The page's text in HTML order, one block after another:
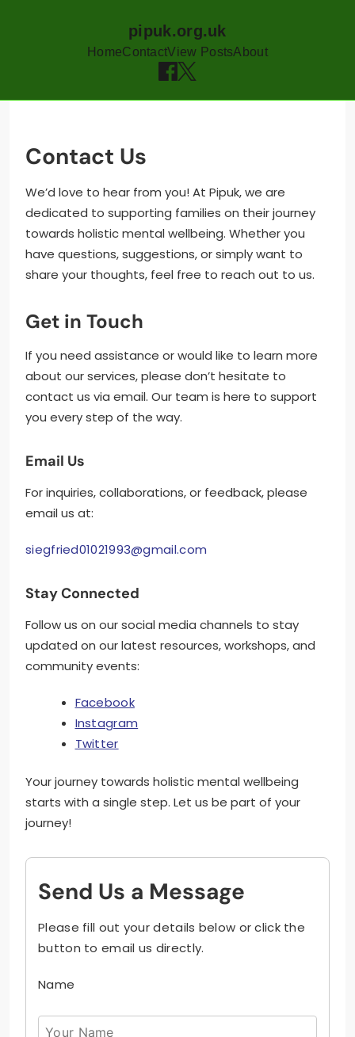
pipuk.org.uk
HomeContactView PostsAbout
contentContact Us
We’d love to hear from you! At Pipuk, we are
dedicated to supporting families on their journey
towards holistic mental wellbeing. Whether you
have questions, suggestions, or simply want to
share your thoughts, feel free to reach out to us.
Get in Touch
If you need assistance or would like to learn more
about our services, please don’t hesitate to
contact us via email. Our team is here to support
you every step of the way.
Email Us
For inquiries, collaborations, or feedback, please
email us at:
siegfried01021993@gmail.com
Stay Connected
Follow us on our social media channels to stay
updated on our latest resources, workshops, and
community events:
Facebook
Instagram
Twitter
Your journey towards holistic mental wellbeing
starts with a single step. Let us be part of your
journey!
Send Us a Message
Please fill out your details below or click the
button to email us directly.
Name